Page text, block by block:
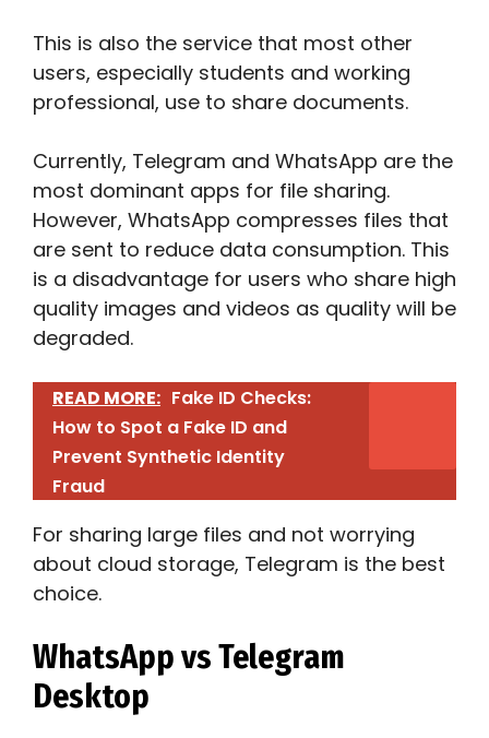
This is also the service that most other
users, especially students and working
professional, use to share documents.
Currently, Telegram and WhatsApp are the
most dominant apps for file sharing.
However, WhatsApp compresses files that
are sent to reduce data consumption. This
is a disadvantage for users who share high
quality images and videos as quality will be
degraded.
READ MORE: Fake ID Checks:
How to Spot a Fake ID and
Prevent Synthetic Identity
Fraud
For sharing large files and not worrying
about cloud storage, Telegram is the best
choice.
WhatsApp vs Telegram
Desktop